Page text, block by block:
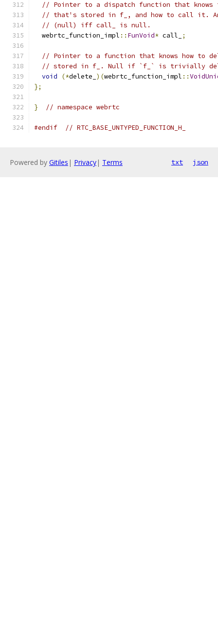
// Pointer to a dispatch function that
// that's stored in f_, and how to call it. An
// (null) iff call_ is null.
  webrtc_function_impl
:: FunVoid* call_ ;
// Pointer to a function that knows how to
// stored in f_. Null if `f_` is trivially
void
(*delete_ )(webrtc_function_impl ::
};
} // namespace webrtc
#endif // RTC_BASE_UNTYPED_FUNCTION_H_
Powered by Gitiles | Privacy| Terms txt json